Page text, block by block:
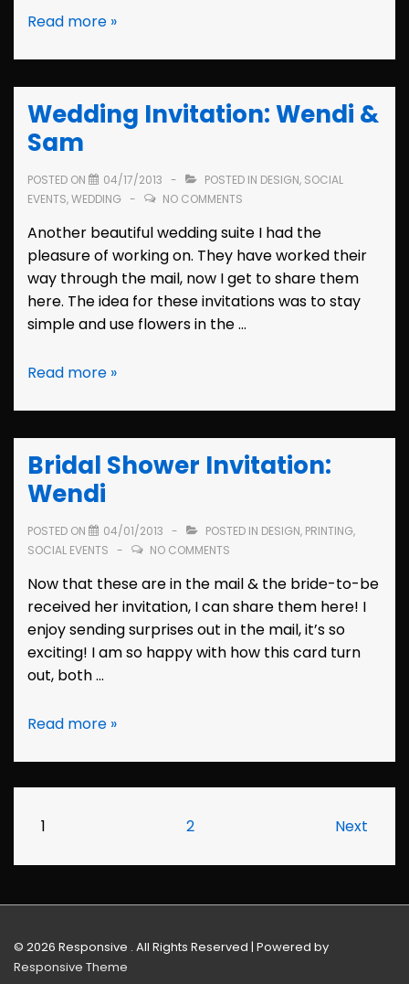
Wedding
Laura
&
Ryan
Read more »
Wedding Invitation: Wendi &
Sam
POSTED ON 04/17/2013 POSTED IN DESIGN, SOCIAL
EVENTS,WEDDING NO COMMENTS
Another beautiful wedding suite I had the
pleasure of working on. They have worked their
way through the mail, now I get to share them
here. The idea for these invitations was to stay
simple and use flowers in the …
Wedding
Wendi
&
Sam
Read more »
Bridal Shower Invitation:
Wendi
POSTED ON 04/01/2013 POSTED IN DESIGN, PRINTING,
SOCIAL EVENTS
NO COMMENTS
Now that these are in the mail & the bride-to-be
received her invitation, I can share them here! I
enjoy sending surprises out in the mail, it’s so
exciting! I am so happy with how this card turn
out, both …
Bridal
Invitation:
Wendi
Read more »
Posts
pagination
1 2 Next
© 2026 Responsive . All Rights Reserved | Powered by
Responsive Theme